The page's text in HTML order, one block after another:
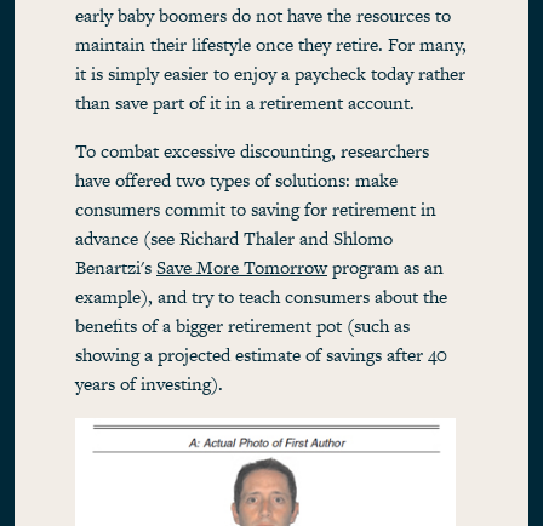
early baby boomers do not have the resources to
maintain their lifestyle once they retire. For many,
it is simply easier to enjoy a paycheck today rather
than save part of it in a retirement account.
To combat excessive discounting, researchers
have offered two types of solutions: make
consumers commit to saving for retirement in
advance (see Richard Thaler and Shlomo
Benartzi'sSave More Tomorrowprogram as an
example), and try to teach consumers about the
benefits of a bigger retirement pot (such as
showing a projected estimate of savings after 40
years of investing).